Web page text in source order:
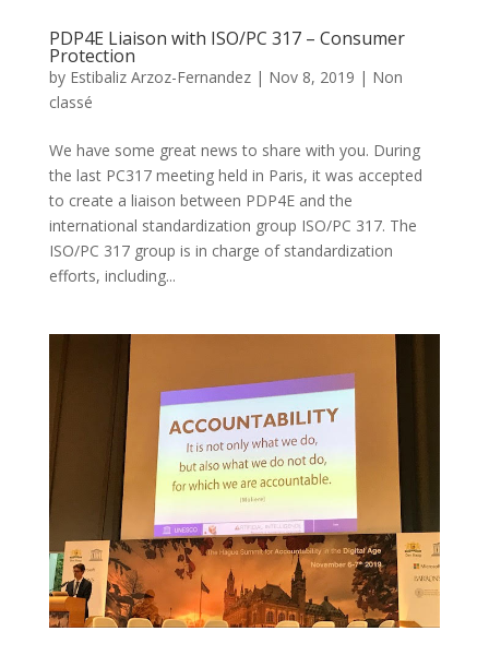
PDP4E Liaison with ISO/PC 317 – Consumer
Protection
by Estibaliz Arzoz-Fernandez| Nov 8, 2019 | Non
classé
We have some great news to share with you. During
the last PC317 meeting held in Paris, it was accepted
to create a liaison between PDP4E and the
international standardization group ISO/PC 317. The
ISO/PC 317 group is in charge of standardization
efforts, including...